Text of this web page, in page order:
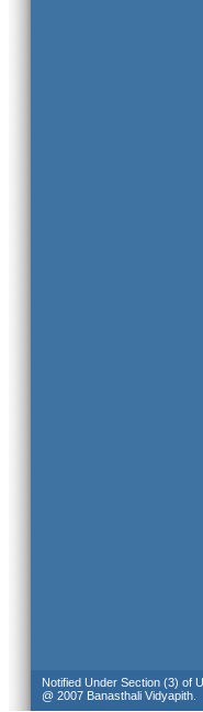
Notified Under Section (3) of
@ 2007 Banasthali Vidyapith.